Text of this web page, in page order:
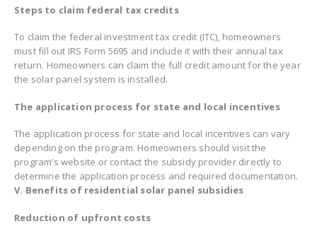
Steps to claim federal tax credits
To claim the federal investment tax credit (ITC), homeowners
must fill out IRS Form 5695 and include it with their annual tax
return. Homeowners can claim the full credit amount for the year
the solar panel system is installed.
The application process for state and local incentives
The application process for state and local incentives can vary
depending on the program. Homeowners should visit the
program’s website or contact the subsidy provider directly to
determine the application process and required documentation.
V. Benefits of residential solar panel subsidies
Reduction of upfront costs